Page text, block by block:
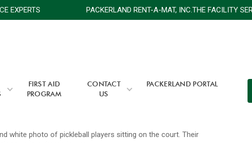
EXPERTS PACKERLAND RENT-A-MAT, INC.THE FACILITY
FIRST AID
PROGRAM
CONTACT
US
PACKERLAND PORTAL